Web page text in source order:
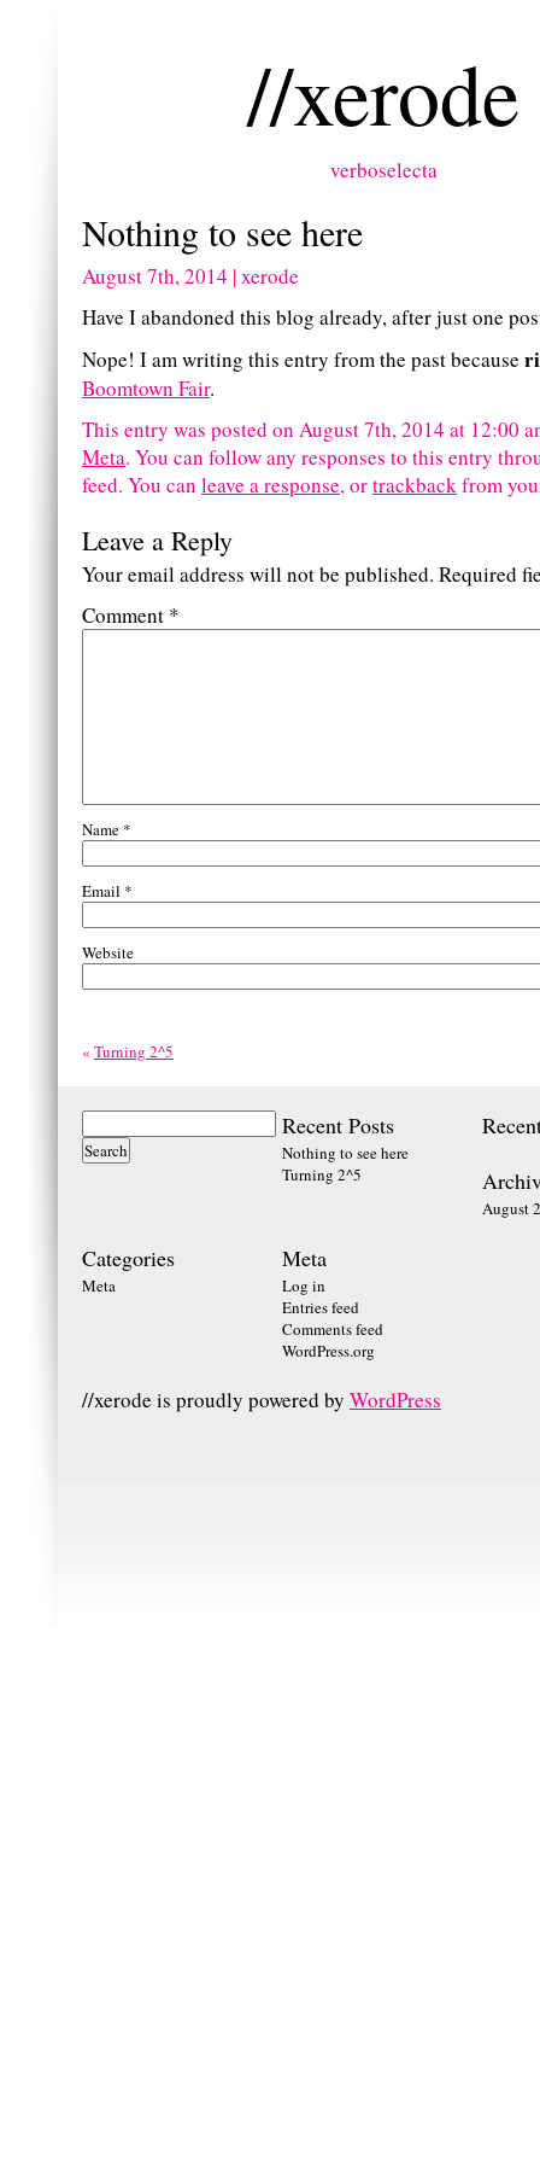
//xerode
verboselecta
Nothing to see here
August 7th, 2014 | xerode
Have I abandoned this blog already, after just one
Nope! I am writing this entry from the past because
Boomtown Fair.
This entry was posted on August 7th, 2014 at 12:00
Meta. You can follow any responses to this entry
feed. You can leave a response, ortrackbackfrom
Leave a Reply
Your email address will not be published. Required
Comment *
Name *
Email *
Website
« Turning 2^5
Recent Posts
Nothing to see here
Turning 2^5
August
Categories
Meta
Meta
Log in
Entries feed
Comments feed
WordPress.org
//xerode is proudly powered by WordPress